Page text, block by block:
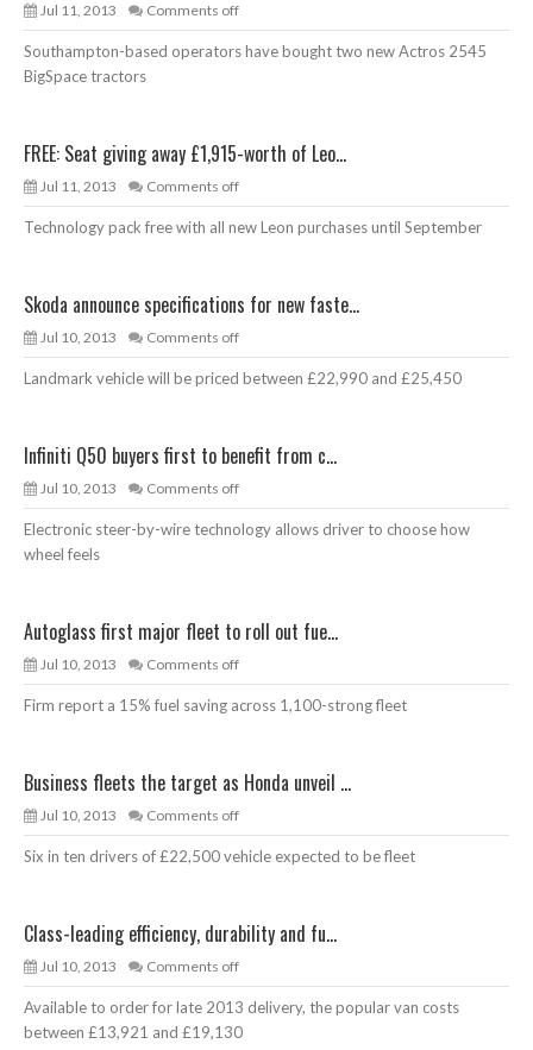
Jul 11, 2013 Comments off
Southampton-based operators have bought two new Actros 2545
BigSpace tractors
FREE: Seat giving away £1,915-worth of Leo...
Jul 11, 2013 Comments off
Technology pack free with all new Leon purchases until September
Skoda announce specifications for new faste...
Jul 10, 2013 Comments off
Landmark vehicle will be priced between £22,990 and £25,450
Infiniti Q50 buyers first to benefit from c...
Jul 10, 2013 Comments off
Electronic steer-by-wire technology allows driver to choose how
wheel feels
Autoglass first major fleet to roll out fue...
Jul 10, 2013 Comments off
Firm report a 15% fuel saving across 1,100-strong fleet
Business fleets the target as Honda unveil ...
Jul 10, 2013 Comments off
Six in ten drivers of £22,500 vehicle expected to be fleet
Class-leading efficiency, durability and fu...
Jul 10, 2013 Comments off
Available to order for late 2013 delivery, the popular van costs
between £13,921 and £19,130